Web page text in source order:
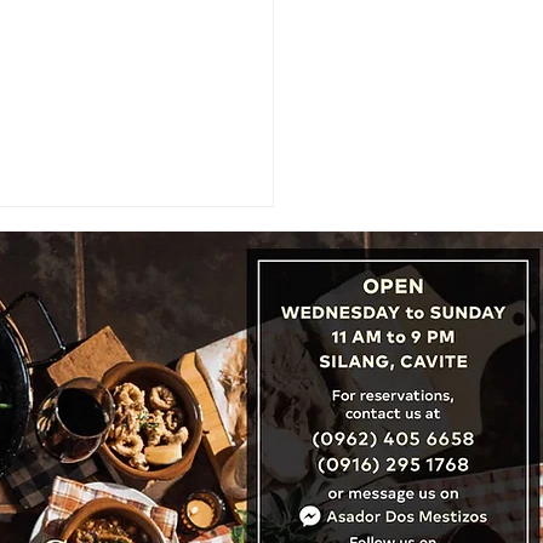
Cambodia, Laos &
Unveil ‘Three
One Destination’